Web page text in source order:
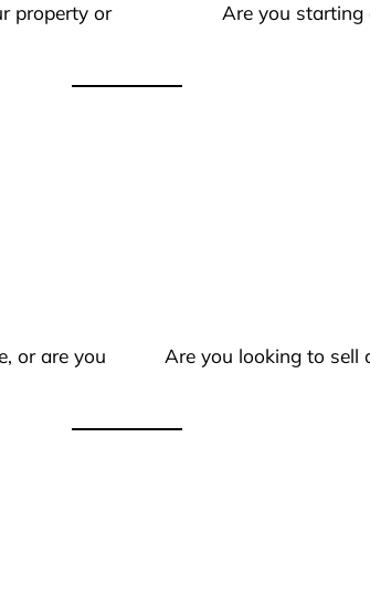
property or
Are you starting
or are you
Are you looking to sell